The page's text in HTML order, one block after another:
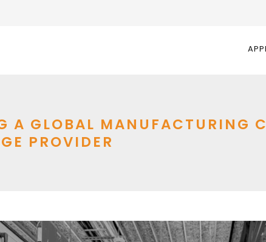
A GLOBAL MANUFACTURING
PROVIDER